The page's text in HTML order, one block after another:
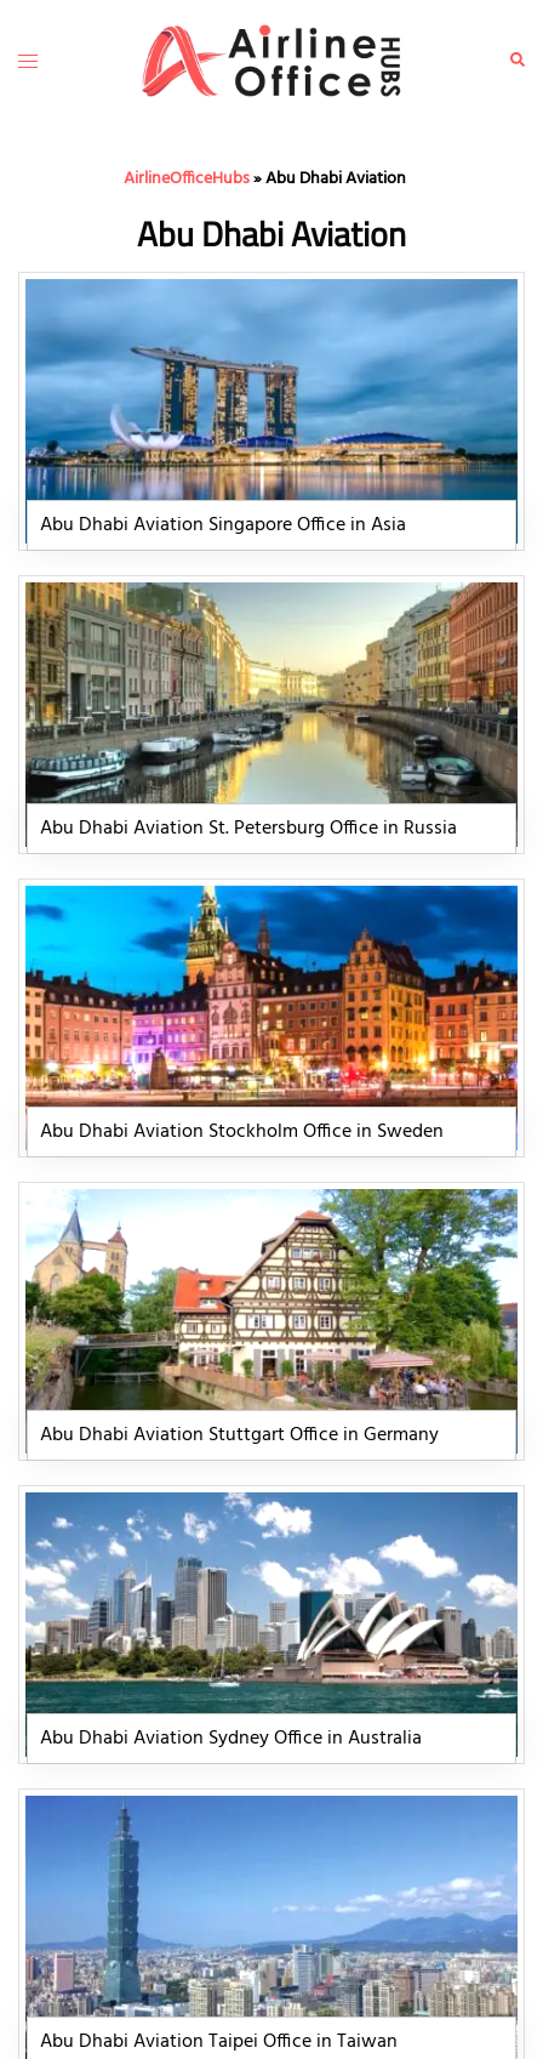
content
Toggle
AirlineOfficeHubs»Abu Dhabi Aviation
Abu Dhabi Aviation
Abu Dhabi Aviation Singapore Office in Asia
Abu Dhabi Aviation St. Petersburg Office in Russia
Abu Dhabi Aviation Stockholm Office in Sweden
Abu Dhabi Aviation Stuttgart Office in Germany
Abu Dhabi Aviation Sydney Office in Australia
Abu Dhabi Aviation Taipei Office in Taiwan